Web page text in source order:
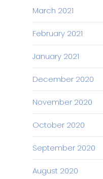
March 2021
February 2021
January 2021
December 2020
November 2020
October 2020
September 2020
August 2020